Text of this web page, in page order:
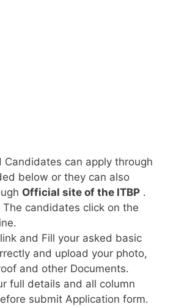
Candidates can apply through
below or they can also
Official site of the ITBP .
candidates click on the
and Fill your asked basic
and upload your photo,
and other Documents.
full details and all column
submit Application form.